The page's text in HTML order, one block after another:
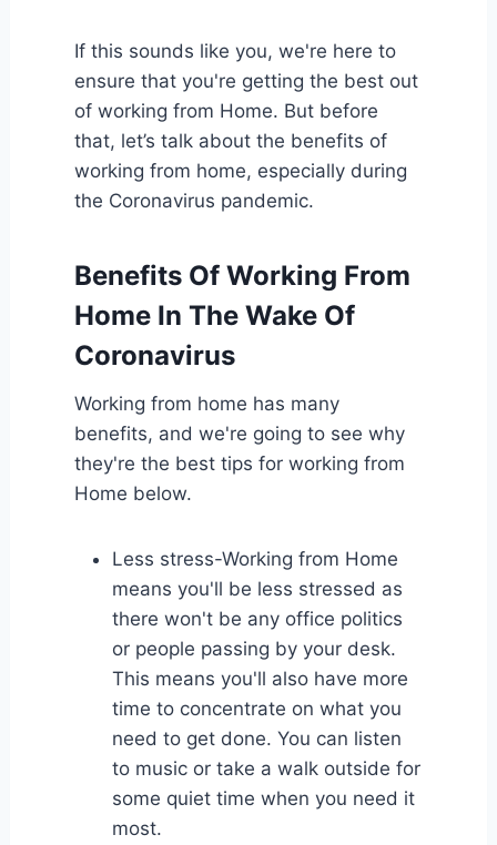
If this sounds like you, we're here to
ensure that you're getting the best out
of working from Home. But before
that, let’s talk about the benefits of
working from home, especially during
the Coronavirus pandemic.
Benefits Of Working From
Home In The Wake Of
Coronavirus
Working from home has many
benefits, and we're going to see why
they're the best tips for working from
Home below.
Less stress-Working from Home
means you'll be less stressed as
there won't be any office politics
or people passing by your desk.
This means you'll also have more
time to concentrate on what you
need to get done. You can listen
to music or take a walk outside for
some quiet time when you need it
most.